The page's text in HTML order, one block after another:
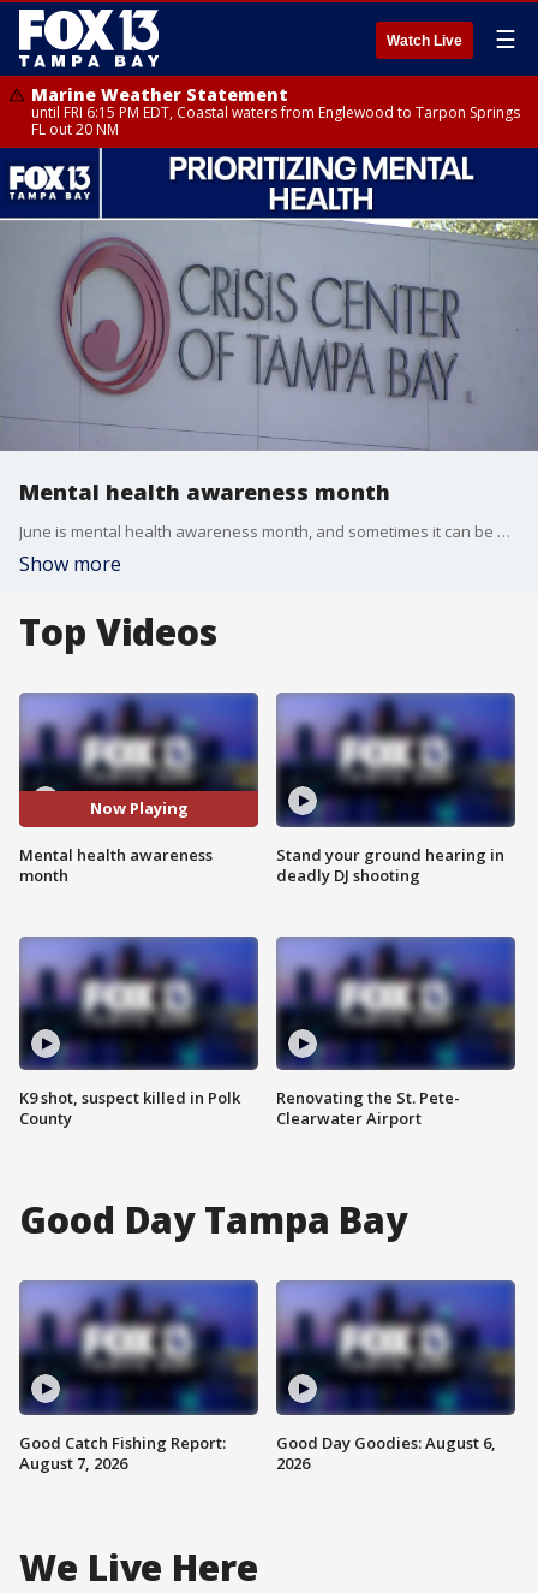
Watch Live ☰
Marine Weather Statement
until FRI 6:15 PM EDT, Coastal waters from Englewood to Tarpon Springs
FL out 20 NM
Mental health awareness month
June is mental health awareness month, and sometimes it can be hard to tell when someone may be struggling with their mental health. Clara Reynolds with the Crisis Center of Tampa Bay talks about the different things to look out for in others and yourself, and gives different options on how to receive help.
Show more
Top Videos
Now Playing
Mental health awareness
month
K9 shot, suspect killed in Polk
County
Stand your ground hearing in
deadly DJ shooting
Renovating the St. Pete-
Clearwater Airport
Good Day Tampa Bay
Good Catch Fishing Report:
August 7, 2026
Good Day Goodies: August 6,
2026
We Live Here